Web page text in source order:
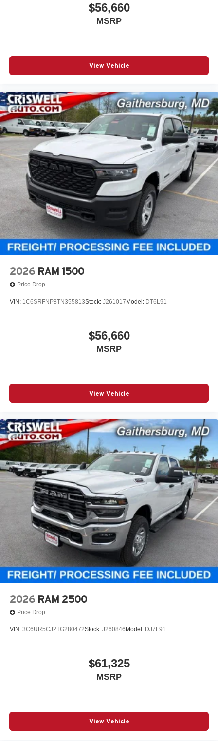
$56,660
MSRP
View Vehicle
2026 RAM 1500
Price Drop
VIN: 1C6SRFNP8TN355813Stock: J261017 Model: DT6L91
$56,660
MSRP
View Vehicle
2026 RAM 2500
Price Drop
VIN: 3C6UR5CJ2TG280472Stock: J260846 Model: DJ7L91
$61,325
MSRP
View Vehicle